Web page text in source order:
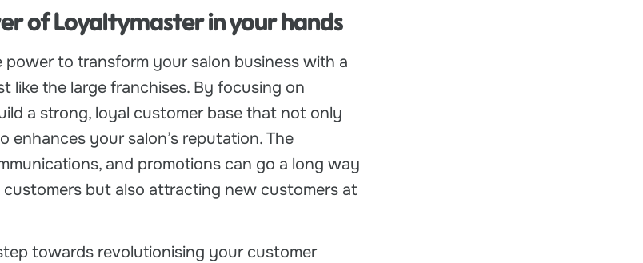
of Loyaltymaster in your hands
to transform your salon business with a
like the large franchises. By focusing on
a strong, loyal customer base that not only
enhances your salon’s reputation. The
and promotions can go a long way
but also attracting new customers at
towards revolutionising your customer